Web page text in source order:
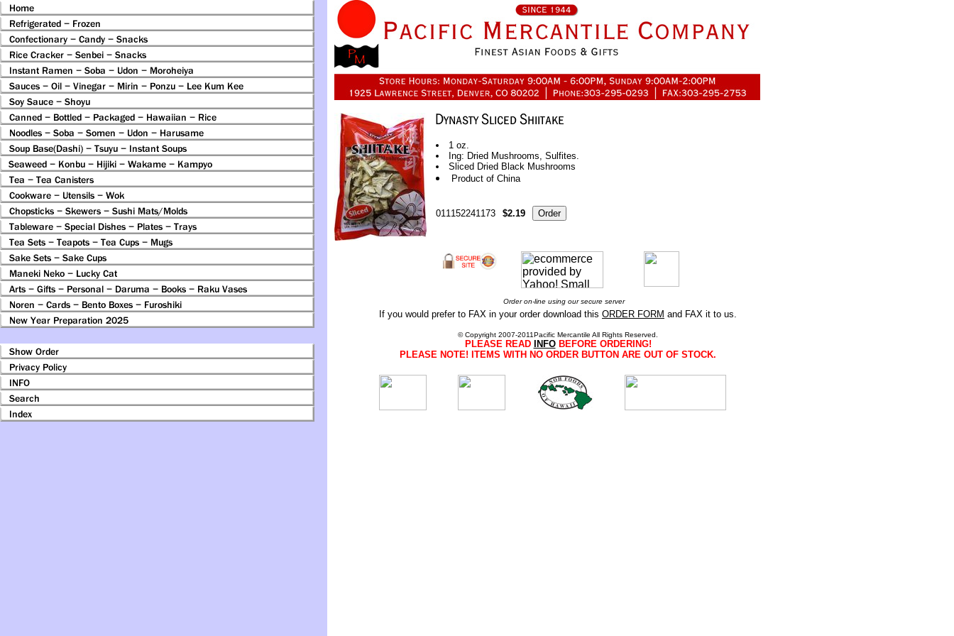
1 oz.
Ing: Dried Mushrooms, Sulfites.
Sliced Dried Black Mushrooms
Product of China
011152241173 $2.19
Order on-line using our secure server
If you would prefer to FAX in your order download this ORDER FORM and FAX it to us.
© Copyright 2007-2011Pacific Mercantile All Rights Reserved.
PLEASE READ INFOBEFORE ORDERING!
PLEASE NOTE! ITEMS WITH NO ORDER BUTTON ARE OUT OF STOCK.